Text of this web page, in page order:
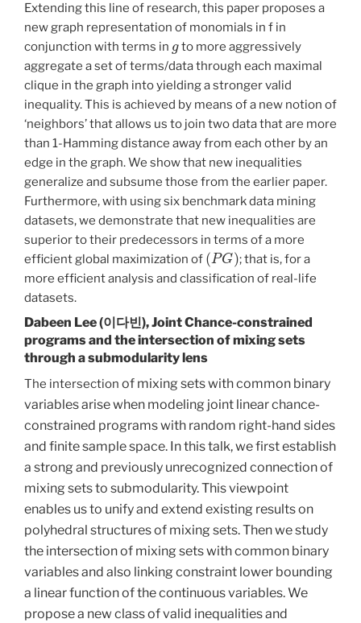
Extending this line of research, this paper proposes a
new graph representation of monomials in f in
conjunction with terms in
g
to more aggressively
aggregate a set of terms/data through each maximal
clique in the graph into yielding a stronger valid
inequality. This is achieved by means of a new notion of
‘neighbors’ that allows us to join two data that are more
than 1-Hamming distance away from each other by an
edge in the graph. We show that new inequalities
generalize and subsume those from the earlier paper.
Furthermore, with using six benchmark data mining
datasets, we demonstrate that new inequalities are
superior to their predecessors in terms of a more
efficient global maximization of
(PG)
; that is, for a
more efficient analysis and classification of real-life
datasets.
Dabeen Lee (이다빈),Joint Chance-constrained
programs and the intersection of mixing sets
through a submodularity lens
The intersection of mixing sets with common binary
variables arise when modeling joint linear chance-
constrained programs with random right-hand sides
and finite sample space. In this talk, we first establish
a strong and previously unrecognized connection of
mixing sets to submodularity. This viewpoint
enables us to unify and extend existing results on
polyhedral structures of mixing sets. Then we study
the intersection of mixing sets with common binary
variables and also linking constraint lower bounding
a linear function of the continuous variables. We
propose a new class of valid inequalities and